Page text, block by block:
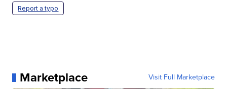
Report a typo
Marketplace Visit Full Marketplace